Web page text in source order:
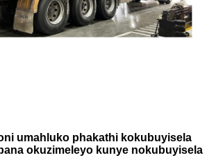
umahluko phakathi kokubuyisela
okuzimeleyo kunye nokubuyisela